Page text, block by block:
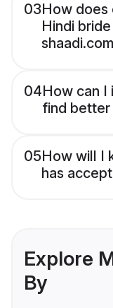
03How does
Hindi
04How can
find better
05How will I
has
Explore
By